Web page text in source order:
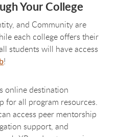
Your College
and Community are
each college offers their
students will have access
!
online destination
for all program resources.
access peer mentorship
support, and